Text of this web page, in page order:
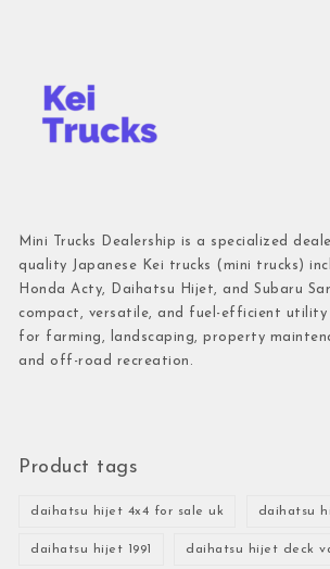
Mini Trucks Dealership is a specialized
quality Japanese Kei trucks (mini trucks)
Honda Acty, Daihatsu Hijet, and Subaru
compact, versatile, and fuel-efficient utility
for farming, landscaping, property
and off-road recreation.
Product tags
daihatsu hijet 4x4 for sale uk daihatsu
daihatsu hijet 1991 daihatsu hijet deck